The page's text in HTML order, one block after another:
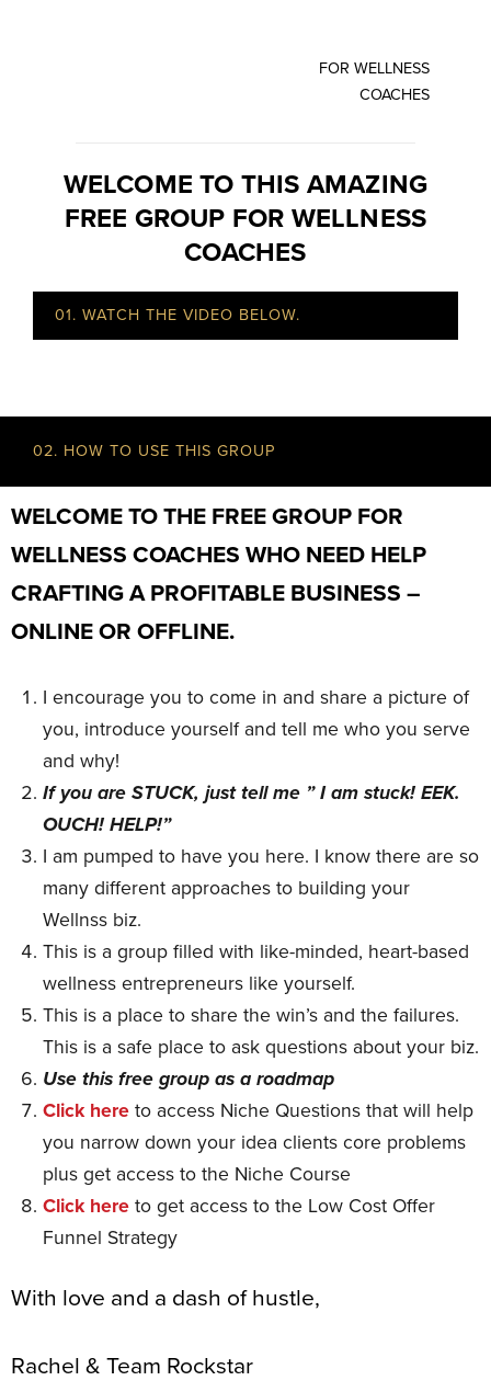
FOR WELLNESS
COACHES
WELCOME TO THIS AMAZING
FREE GROUP FOR WELLNESS
COACHES
01. WATCH THE VIDEO BELOW.
02. HOW TO USE THIS GROUP
WELCOME TO THE FREE GROUP FOR
WELLNESS COACHES WHO NEED HELP
CRAFTING A PROFITABLE BUSINESS –
ONLINE OR OFFLINE.
I encourage you to come in and share a picture of
you, introduce yourself and tell me who you serve
and why!
If you are STUCK, just tell me ” I am stuck! EEK.
OUCH! HELP!”
I am pumped to have you here. I know there are so
many different approaches to building your
Wellnss biz.
This is a group filled with like-minded, heart-based
wellness entrepreneurs like yourself.
This is a place to share the win’s and the failures.
This is a safe place to ask questions about your biz.
Use this free group as a roadmap
Click here to access Niche Questions that will help
you narrow down your idea clients core problems
plus get access to the Niche Course
Click here to get access to the Low Cost Offer
Funnel Strategy
With love and a dash of hustle,
Rachel & Team Rockstar